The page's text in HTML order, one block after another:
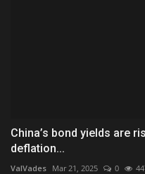
China’s bond yields are
deflation...
ValVades Mar 21, 2025 0